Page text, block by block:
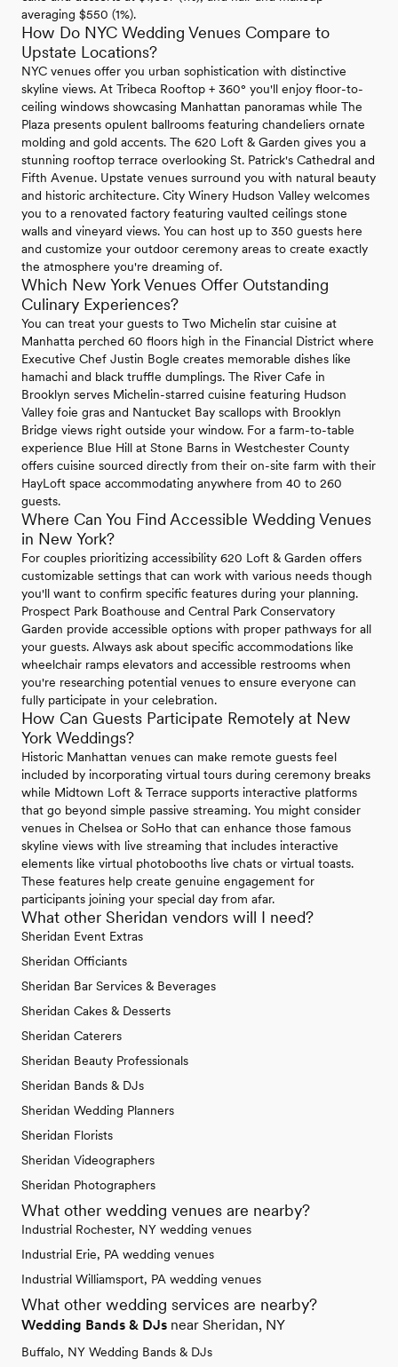
averaging $550 (1%).
How Do NYC Wedding Venues Compare to
Upstate Locations?
NYC venues offer you urban sophistication with distinctive
skyline views. At Tribeca Rooftop + 360° you'll enjoy floor-to-
ceiling windows showcasing Manhattan panoramas while The
Plaza presents opulent ballrooms featuring chandeliers ornate
molding and gold accents. The 620 Loft & Garden gives you a
stunning rooftop terrace overlooking St. Patrick's Cathedral and
Fifth Avenue. Upstate venues surround you with natural beauty
and historic architecture. City Winery Hudson Valley welcomes
you to a renovated factory featuring vaulted ceilings stone
walls and vineyard views. You can host up to 350 guests here
and customize your outdoor ceremony areas to create exactly
the atmosphere you're dreaming of.
Which New York Venues Offer Outstanding
Culinary Experiences?
You can treat your guests to Two Michelin star cuisine at
Manhatta perched 60 floors high in the Financial District where
Executive Chef Justin Bogle creates memorable dishes like
hamachi and black truffle dumplings. The River Cafe in
Brooklyn serves Michelin-starred cuisine featuring Hudson
Valley foie gras and Nantucket Bay scallops with Brooklyn
Bridge views right outside your window. For a farm-to-table
experience Blue Hill at Stone Barns in Westchester County
offers cuisine sourced directly from their on-site farm with their
HayLoft space accommodating anywhere from 40 to 260
guests.
Where Can You Find Accessible Wedding Venues
in New York?
For couples prioritizing accessibility 620 Loft & Garden offers
customizable settings that can work with various needs though
you'll want to confirm specific features during your planning.
Prospect Park Boathouse and Central Park Conservatory
Garden provide accessible options with proper pathways for all
your guests. Always ask about specific accommodations like
wheelchair ramps elevators and accessible restrooms when
you're researching potential venues to ensure everyone can
fully participate in your celebration.
How Can Guests Participate Remotely at New
York Weddings?
Historic Manhattan venues can make remote guests feel
included by incorporating virtual tours during ceremony breaks
while Midtown Loft & Terrace supports interactive platforms
that go beyond simple passive streaming. You might consider
venues in Chelsea or SoHo that can enhance those famous
skyline views with live streaming that includes interactive
elements like virtual photobooths live chats or virtual toasts.
These features help create genuine engagement for
participants joining your special day from afar.
What other Sheridan vendors will I need?
Sheridan Event Extras
Sheridan Officiants
Sheridan Bar Services & Beverages
Sheridan Cakes & Desserts
Sheridan Caterers
Sheridan Beauty Professionals
Sheridan Bands & DJs
Sheridan Wedding Planners
Sheridan Florists
Sheridan Videographers
Sheridan Photographers
What other wedding venues are nearby?
Industrial Rochester, NY wedding venues
Industrial Erie, PA wedding venues
Industrial Williamsport, PA wedding venues
What other wedding services are nearby?
Wedding Bands & DJs near Sheridan, NY
Buffalo, NY Wedding Bands & DJs